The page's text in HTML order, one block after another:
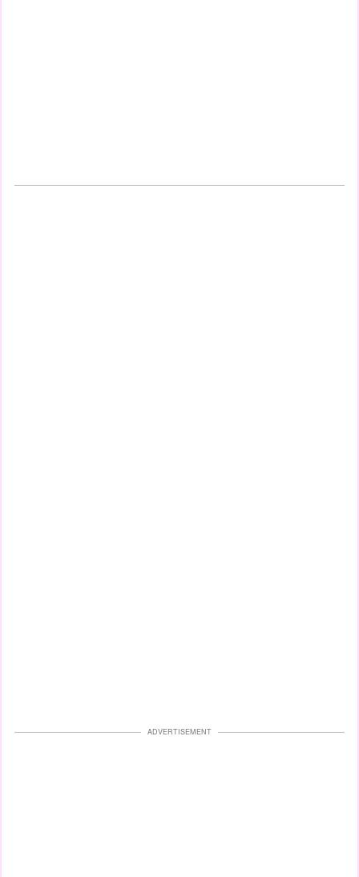
ADVERTISEMENT